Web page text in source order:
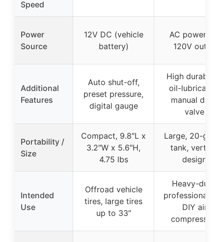
Speed
Power
Source
12V DC (vehicle
battery)
AC power via
120V outlet
Additional
Features
Auto shut-off,
preset pressure,
digital gauge
High
oil-lubricated,
manual drain
valve
Portability /
Size
Compact, 9.8″L x
3.2″W x 5.6″H,
4.75 lbs
Large, 20-
tank, vertical
design
Intended
Use
Offroad vehicle
tires, large tires
up to 33″
Heavy-duty,
professional
DIY air
compression